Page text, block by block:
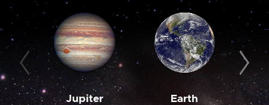
Jupiter Earth